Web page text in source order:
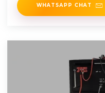
WHATSAPP CHAT